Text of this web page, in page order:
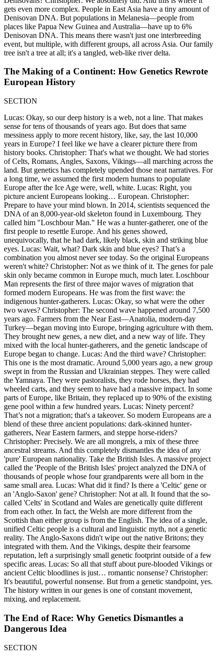
gets even more complex. People in East Asia have a tiny amount of
Denisovan DNA. But populations in Melanesia—people from
places like Papua New Guinea and Australia—have up to 6%
Denisovan DNA. This means there wasn't just one interbreeding
event, but multiple, with different groups, all across Asia. Our family
tree isn't a tree at all; it's a tangled, web-like river delta.
The Making of a Continent: How Genetics Rewrote
European History
SECTION
Lucas: Okay, so our deep history is a web, not a line. That makes
sense for tens of thousands of years ago. But does that same
messiness apply to more recent history, like, say, the last 10,000
years in Europe? I feel like we have a clearer picture there from
history books. Christopher: That's what we thought. We had stories
of Celts, Romans, Angles, Saxons, Vikings—all marching across the
land. But genetics has completely upended those neat narratives. For
a long time, we assumed the first modern humans to populate
Europe after the Ice Age were, well, white. Lucas: Right, you
picture ancient Europeans looking… European. Christopher:
Prepare to have your mind blown. In 2014, scientists sequenced the
DNA of an 8,000-year-old skeleton found in Luxembourg. They
called him "Loschbour Man." He was a hunter-gatherer, one of the
first people to resettle Europe. And his genes showed,
unequivocally, that he had dark, likely black, skin and striking blue
eyes. Lucas: Wait, what? Dark skin and blue eyes? That’s a
combination you almost never see today. So the original Europeans
weren't white? Christopher: Not as we think of it. The genes for pale
skin only became common in Europe much, much later. Loschbour
Man represents the first of three major waves of migration that
formed modern Europeans. He was from the first wave: the
indigenous hunter-gatherers. Lucas: Okay, so what were the other
two waves? Christopher: The second wave happened around 7,500
years ago. Farmers from the Near East—Anatolia, modern-day
Turkey—began moving into Europe, bringing agriculture with them.
They brought new genes, a new diet, and a new way of life. They
mixed with the local hunter-gatherers, and the genetic landscape of
Europe began to change. Lucas: And the third wave? Christopher:
This one is the most dramatic. Around 5,000 years ago, a new group
swept in from the Russian and Ukrainian steppes. They were called
the Yamnaya. They were pastoralists, they rode horses, they had
wheeled carts, and they seem to have had a massive impact. In some
parts of Europe, like Britain, they replaced up to 90% of the existing
gene pool within a few hundred years. Lucas: Ninety percent?
That’s not a migration; that's a takeover. So modern Europeans are a
blend of these three ancient populations: dark-skinned hunter-
gatherers, Near Eastern farmers, and steppe horse-riders?
Christopher: Precisely. We are all mongrels, a mix of these three
ancestral streams. And this completely dismantles the idea of any
'pure' European nationality. Take the British Isles. A massive project
called the 'People of the British Isles' project analyzed the DNA of
thousands of people whose four grandparents were all born in the
same small area. Lucas: What did it find? Is there a 'Celtic' gene or
an 'Anglo-Saxon' gene? Christopher: Not at all. It found that the so-
called 'Celts' in Scotland and Wales are genetically quite different
from each other. In fact, the Welsh are more different from the
Scottish than either group is from the English. The idea of a single,
unified Celtic people is a cultural and linguistic myth, not a genetic
reality. The Anglo-Saxons didn't wipe out the native Britons; they
integrated with them. And the Vikings, despite their fearsome
reputation, left a surprisingly small genetic footprint outside of a few
specific areas. Lucas: So all that stuff about pure-blooded Vikings or
ancient Celtic bloodlines is just… romantic nonsense? Christopher:
It's beautiful, powerful nonsense. But from a genetic standpoint, yes.
The history written in our genes is one of constant movement,
mixing, and replacement.
The End of Race: Why Genetics Dismantles a
Dangerous Idea
SECTION